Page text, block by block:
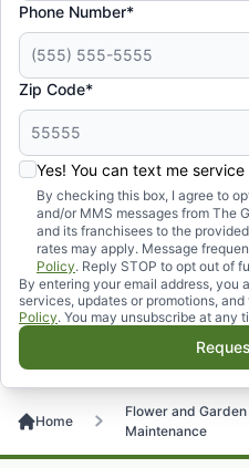
Phone Number*
Zip Code*
Yes! You can text me
By checking this box, I agree to
and/or MMS messages from The
and its franchisees to the
rates may apply. Message
Policy. Reply STOP to opt out of
By entering your email address, you
services, updates or promotions,
Policy. You may unsubscribe at any
Home
Flower and Garden
Maintenance